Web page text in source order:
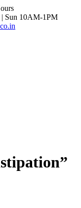
Sun 10AM-1PM
”